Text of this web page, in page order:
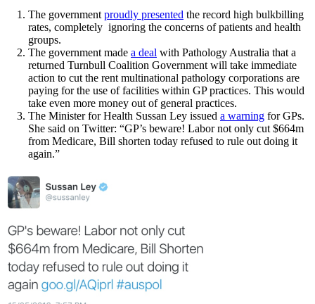
The government proudly presented the record high bulkbilling
rates, completely ignoring the concerns of patients and health
groups.
The government made a deal with Pathology Australia that a
returned Turnbull Coalition Government will take immediate
action to cut the rent multinational pathology corporations are
paying for the use of facilities within GP practices. This would
take even more money out of general practices.
The Minister for Health Sussan Ley issued a warning for GPs.
She said on Twitter: “GP’s beware! Labor not only cut $664m
from Medicare, Bill shorten today refused to rule out doing it
again.”